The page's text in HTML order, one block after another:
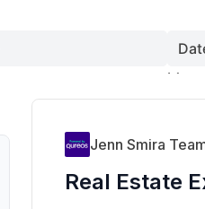
Jenn Smira
Real Estate